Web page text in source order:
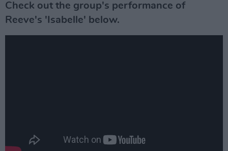
Check out the group's performance of
Reeve's 'Isabelle' below.